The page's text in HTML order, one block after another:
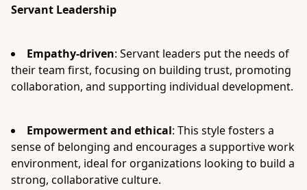
Servant Leadership
Empathy-driven: Servant leaders put the needs of
their team first, focusing on building trust, promoting
collaboration, and supporting individual development.
Empowerment and ethical: This style fosters a
sense of belonging and encourages a supportive work
environment, ideal for organizations looking to build a
strong, collaborative culture.